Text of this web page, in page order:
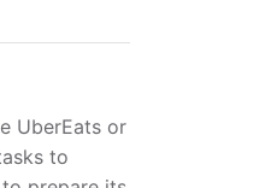
UberEats or
to